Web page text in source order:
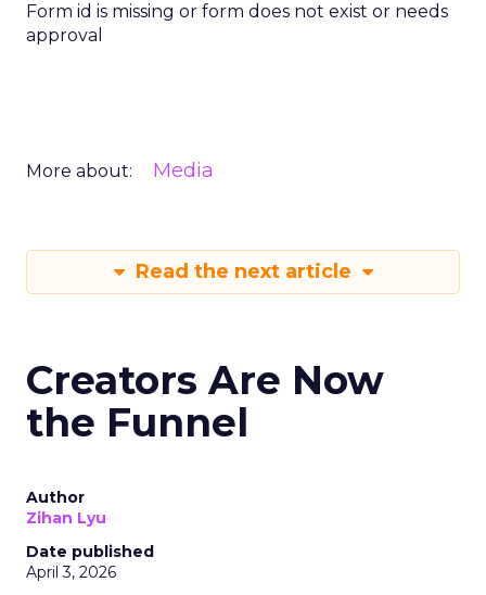
Form id is missing or form does not exist or needs
approval
More about: Media
Read the next article
Creators Are Now
the Funnel
Author
Zihan Lyu
Date published
April 3, 2026